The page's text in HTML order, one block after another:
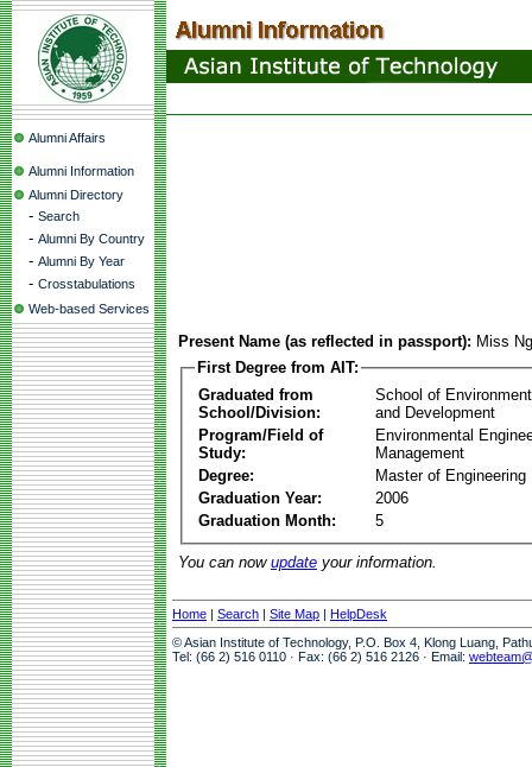
Alumni Affairs
Alumni Information
Alumni Directory
- Search
- Alumni By Country
- Alumni By Year
- Crosstabulations
Web-based Services
Present Name (as reflected in passport): Miss
First Degree from AIT:
Graduated from
School/Division:
School of
and Development
Program/Field of
Study:
Environmental
Management
Degree:
Master of Engineering
Graduation Year:
2006
Graduation Month:
5
You can now update your information.
Home | Search | Site Map | HelpDesk
© Asian Institute of Technology, P.O. Box 4, Klong Luang,
Tel: (66 2) 516 0110 · Fax: (66 2) 516 2126 · Email: